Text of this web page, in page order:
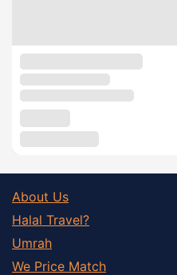
About Us
Halal Travel?
Umrah
We Price Match